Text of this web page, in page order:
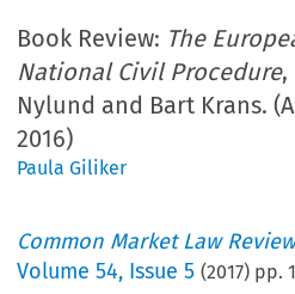
Book Review: The
National Civil Procedure,
Nylund and Bart Krans.
2016)
Paula Giliker
Common Market Law
Volume54, Issue 5 (2017) pp.